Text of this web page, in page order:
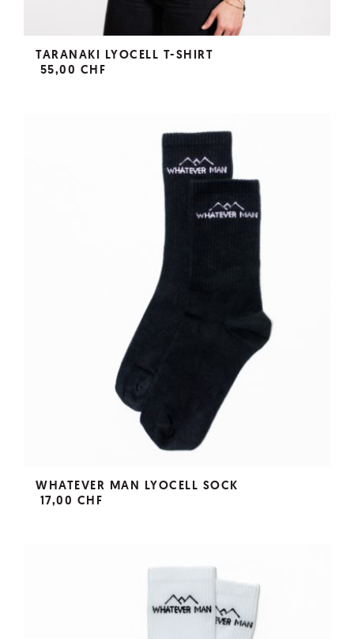
TARANAKI LYOCELL T-SHIRT
55,00 CHF
WHATEVER MAN LYOCELL SOCK
17,00 CHF